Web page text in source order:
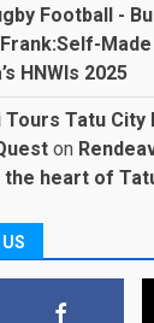
Football -
HNWIs 2025
Tours Tatu City
on
the heart of